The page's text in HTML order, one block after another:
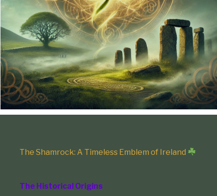
The Shamrock: A Timeless Emblem of Ireland
The Historical Origins